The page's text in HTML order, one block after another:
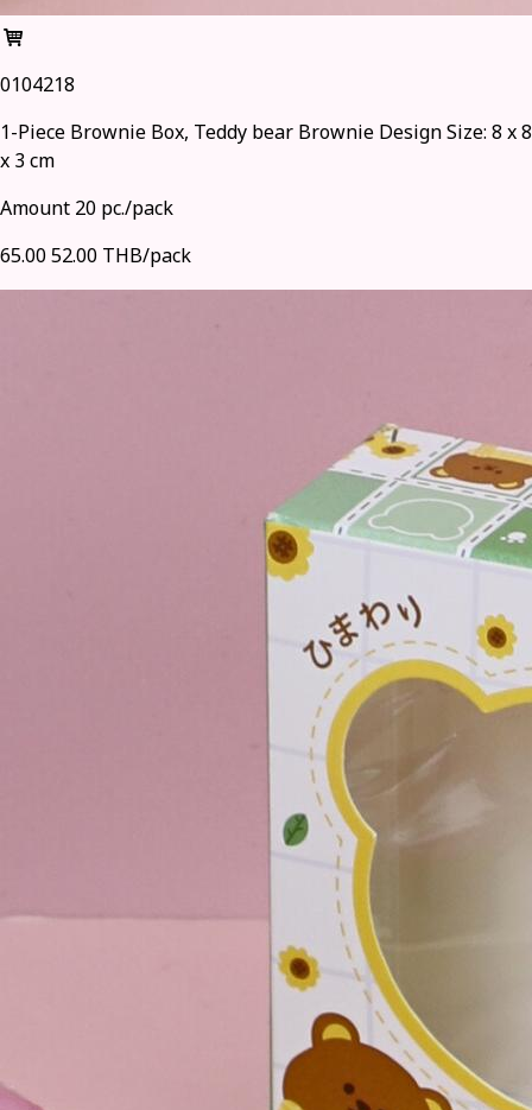
0104218
1-Piece Brownie Box, Teddy bear Brownie Design Size: 8 x 8
x 3 cm
Amount 20 pc./pack
65.0052.00 THB/pack